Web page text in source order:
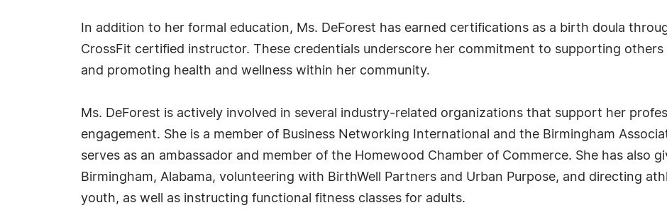
In addition to her formal education, Ms. DeForest has earned certifications as a birth doula
CrossFit certified instructor. These credentials underscore her commitment to supporting
and promoting health and wellness within her community.
Ms. DeForest is actively involved in several industry-related organizations that support her
engagement. She is a member of Business Networking International and the Birmingham
serves as an ambassador and member of the Homewood Chamber of Commerce. She has also
Birmingham, Alabama, volunteering with BirthWell Partners and Urban Purpose, and directing
youth, as well as instructing functional fitness classes for adults.